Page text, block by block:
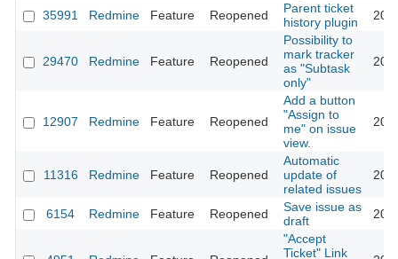
35991 Redmine Feature Reopened
Parent ticket
history plugin
29470 Redmine Feature Reopened
Possibility to
mark tracker
as "Subtask
only"
12907 Redmine Feature Reopened
Add a button
"Assign to
me" on issue
view.
11316 Redmine Feature Reopened
Automatic
update of
related issues
6154 Redmine Feature Reopened
Save issue as
draft
"Accept
Ticket" Link